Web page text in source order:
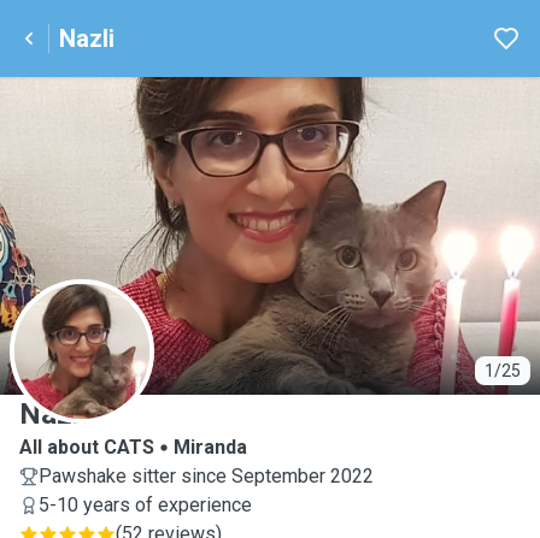
Nazli
1/25
N
Nazli
All about CATS
Miranda
Pawshake sitter since September 2022
5-10 years of experience